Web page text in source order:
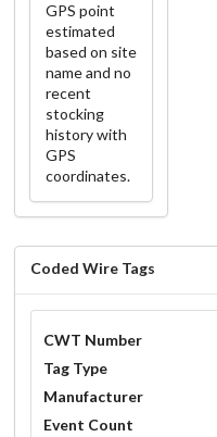
GPS point
estimated
based on site
name and no
recent
stocking
history with
GPS
coordinates.
Coded Wire Tags
CWT Number
Tag Type
Manufacturer
Event Count